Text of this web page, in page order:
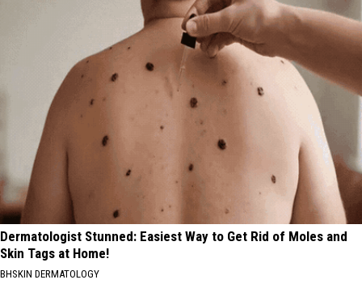
Dermatologist Stunned: Easiest Way to Get Rid of Moles and
Skin Tags at Home!
BHSKIN DERMATOLOGY